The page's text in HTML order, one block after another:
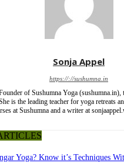
Sonja Appel
https://://sushumna.in
of Sushumna Yoga (sushumna.in),
is the leading teacher for yoga retreats
at Sushumna and a writer at
Yoga? Know it’s Techniques